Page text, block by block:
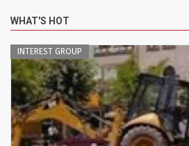
WHAT'S HOT
INTEREST GROUP